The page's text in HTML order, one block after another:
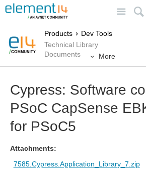
Products
Dev Tools
Technical Library
Documents
More
Cypress: Software
PSoC CapSense
for PSoC5
Attachments:
7585.Cypress.Application_Library_7.zip